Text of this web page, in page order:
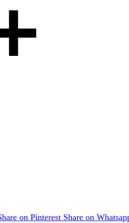
on Pinterest Share on